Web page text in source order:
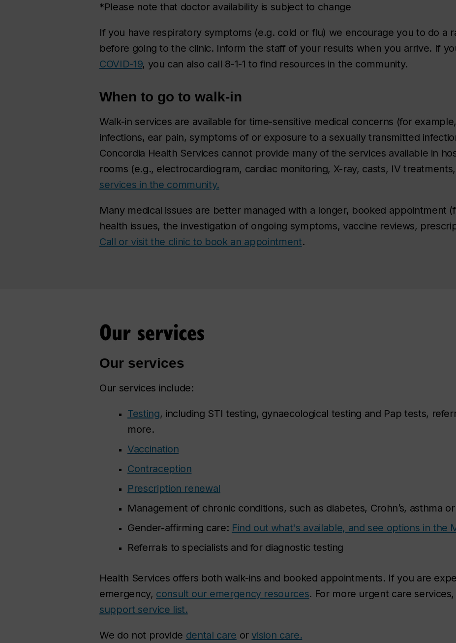
*Please note that doctor availability is subject to change
If you have respiratory symptoms (e.g. cold or flu) we encourage you to do a
before going to the clinic. Inform the staff of your results when you arrive. If
COVID-19, you can also call 8-1-1 to find resources in the community.
When to go to walk-in
Walk-in services are available for time-sensitive medical concerns (for
infections, ear pain, symptoms of or exposure to a sexually transmitted
Concordia Health Services cannot provide many of the services available in
rooms (e.g., electrocardiogram, cardiac monitoring, X-ray, casts, IV
services in the community.
Many medical issues are better managed with a longer, booked appointment
health issues, the investigation of ongoing symptoms, vaccine reviews,
Call or visit the clinic to book an appointment.
Our services
Our services
Our services include:
Testing, including STI testing, gynaecological testing and Pap tests,
more.
Vaccination
Contraception
Prescription renewal
Management of chronic conditions, such as diabetes, Crohn’s, asthma
Gender-affirming care: Find out what's available, and see options in the
Referrals to specialists and for diagnostic testing
Health Services offers both walk-ins and booked appointments. If you are
emergency, consult our emergency resources. For more urgent care services,
support service list.
We do not provide dental care or vision care.